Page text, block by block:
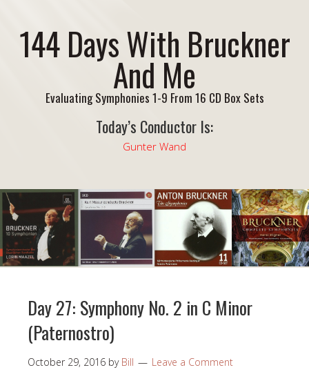
144 Days With Bruckner
And Me
Evaluating Symphonies 1-9 From 16 CD Box Sets
Today’s Conductor Is:
Gunter Wand
Day 27: Symphony No. 2 in C Minor
(Paternostro)
October 29, 2016 by Bill Leave a Comment